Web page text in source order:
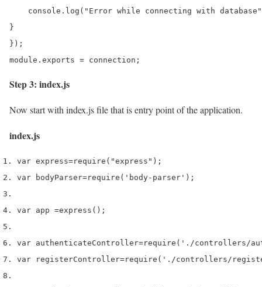
console.log("Error while connecting with
}
});
module.exports = connection;
Step 3: index.js
Now start with index.js file that is entry point of the application.
index.js
var express=require ( "express" );
var bodyParser=require ( 'body-parser' );
var app =express ();
var authenticateController=require ( './controllers/
var registerController=require ( './controllers/